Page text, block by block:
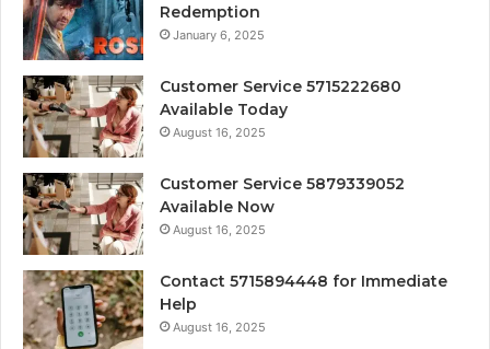
Redemption
January 6, 2025
Customer Service 5715222680
Available Today
August 16, 2025
Customer Service 5879339052
Available Now
August 16, 2025
Contact 5715894448 for Immediate
Help
August 16, 2025